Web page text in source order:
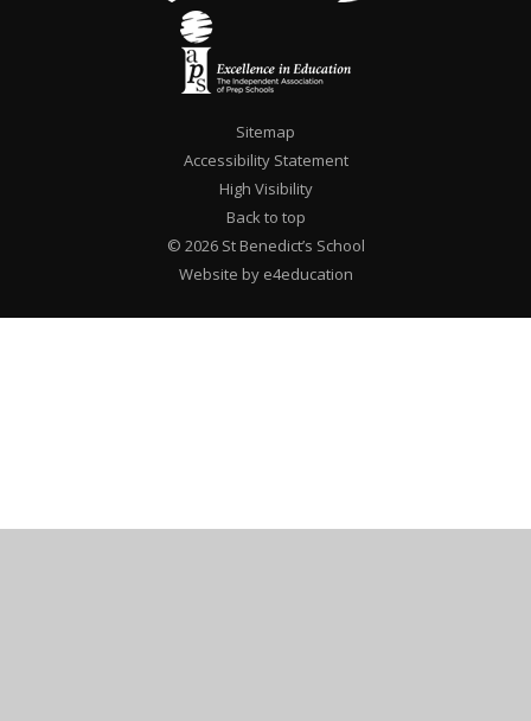
Sitemap
Accessibility Statement
High Visibility
Back to top
© 2026 St Benedict’s School
Website by e4education